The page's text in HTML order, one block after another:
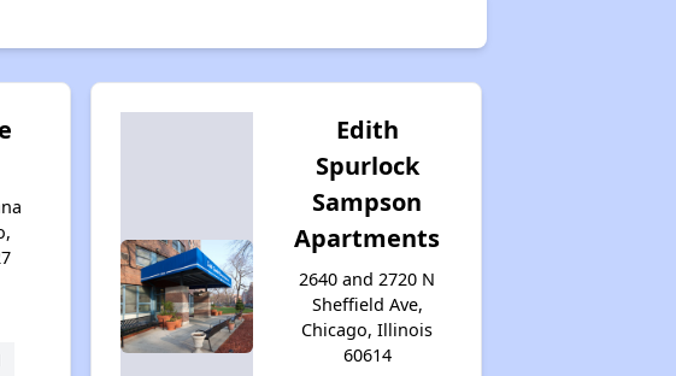
Edith
Spurlock
Sampson
Apartments
2640 and 2720 N
Sheffield Ave,
Chicago, Illinois
60614